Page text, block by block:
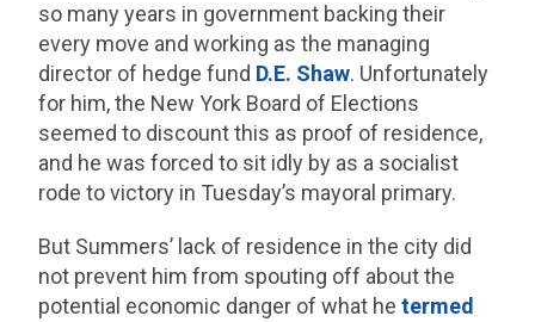
so many years in government backing their
every move and working as the managing
director of hedge fund D.E. Shaw. Unfortunately
for him, the New York Board of Elections
seemed to discount this as proof of residence,
and he was forced to sit idly by as a socialist
rode to victory in Tuesday’s mayoral primary.
But Summers’ lack of residence in the city did
not prevent him from spouting off about the
potential economic danger of what hetermed